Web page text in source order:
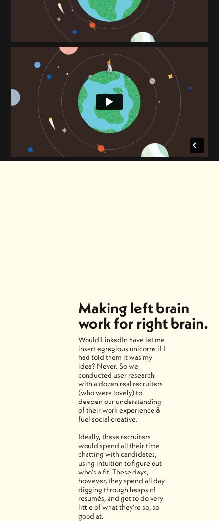
Making left brain
work for right brain.
Would LinkedIn have let me
insert egregious unicorns if I
had told them it was my
idea? Never. So we
conducted user research
with a dozen real recruiters
(who were lovely) to
deepen our understanding
of their work experience &
fuel social creative.
Ideally, these recruiters
would spend all their time
chatting with candidates,
using intuition to figure out
who’s a fit. These days,
however, they spend all day
digging through heaps of
resumés, and get to do very
little of what they’re so, so
good at.